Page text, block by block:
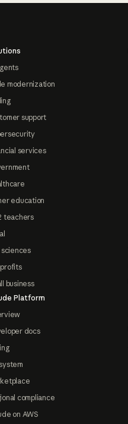
modernization
support
services
education
teachers
sciences
business
Platform
docs
compliance
on AWS